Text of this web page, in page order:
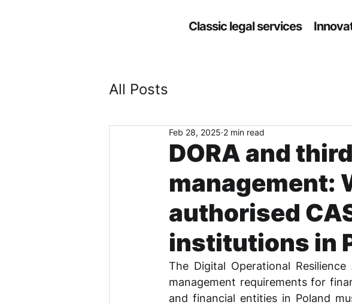
Classic legal services
All Posts
DORA and
management:
authorised
institutions in
Feb 28, 2025 2 min read
The Digital Operational
management requirements for
and financial entities in Poland